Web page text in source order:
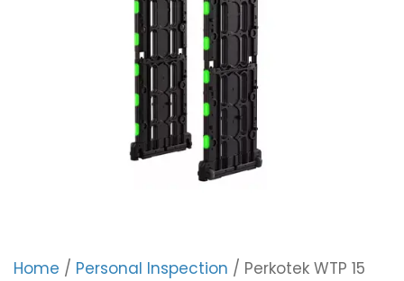
Home / Personal Inspection / Perkotek WTP 15